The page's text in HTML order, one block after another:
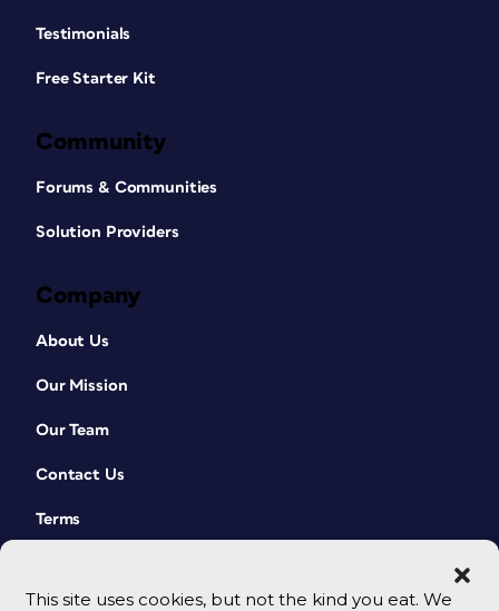
This site uses cookies, but not the kind you eat. We
Testimonials
Free Starter Kit
Community
Forums & Communities
Solution Providers
Company
About Us
Our Mission
Our Team
Contact Us
Terms